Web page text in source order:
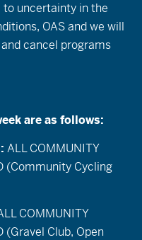
open for cycling on
Individuals
and/or have a
are welcome to
the paved
Bikes are first
to uncertainty in the
OAS and we will
cancel programs
are as follows:
ALL COMMUNITY
(Community Cycling
COMMUNITY
(Gravel Club, Open